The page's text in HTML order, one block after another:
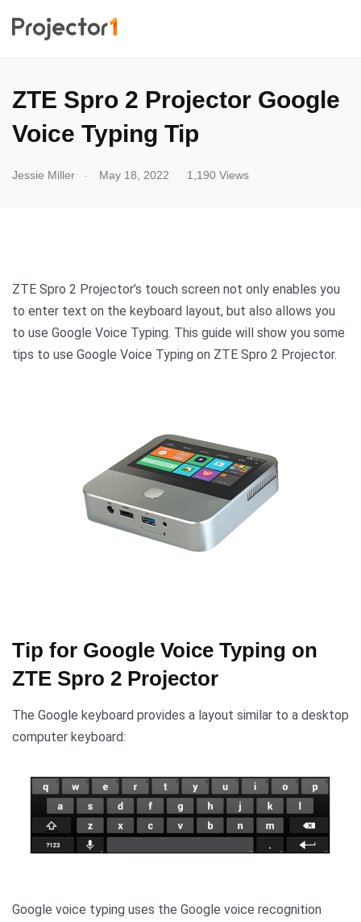
ZTE Spro 2 Projector Google
Voice Typing Tip
Jessie Miller May 18, 2022 1,190 Views
ZTE Spro 2 Projector’s touch screen not only enables you
to enter text on the keyboard layout, but also allows you
to use Google Voice Typing. This guide will show you some
tips to use Google Voice Typing on ZTE Spro 2 Projector.
Tip for Google Voice Typing on
ZTE Spro 2 Projector
The Google keyboard provides a layout similar to a desktop
computer keyboard:
Google voice typing uses the Google voice recognition